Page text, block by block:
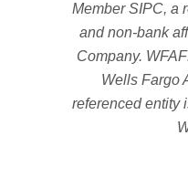
Member SIPC, a
and non-bank
Company.
Wells Fargo
referenced entity